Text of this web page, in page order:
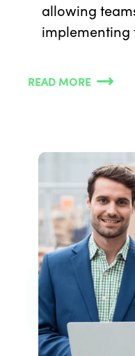
allowing
implementing
READ MORE